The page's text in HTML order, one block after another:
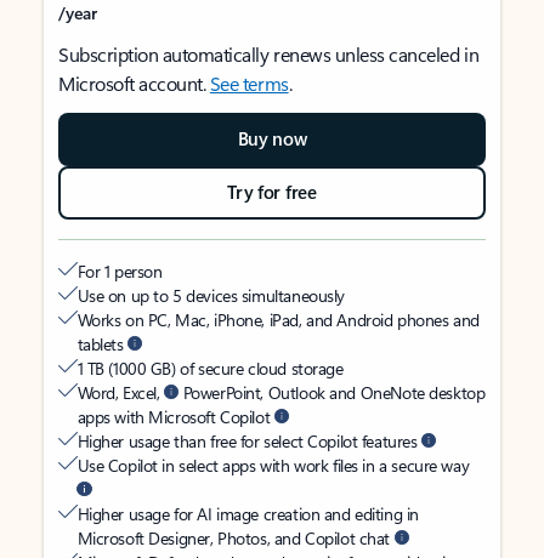
/year
Subscription automatically renews unless canceled in
Microsoft account.See terms.
Buy now
Try for free
For 1 person
Use on up to 5 devices simultaneously
Works on PC, Mac, iPhone, iPad, and Android phones and
tablets
1 TB (1000 GB) of secure cloud storage
Word, Excel,
PowerPoint, Outlook and OneNote desktop
apps with Microsoft Copilot
Higher usage than free for select Copilot features
Use Copilot in select apps with work files in a secure way
Higher usage for AI image creation and editing in
Microsoft Designer, Photos, and Copilot chat